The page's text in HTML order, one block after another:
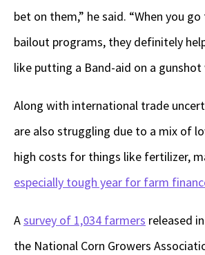
bet on them,” he said. “When you
bailout programs, they definitely
like putting a Band-aid on a gunshot
Along with international trade
are also struggling due to a mix of
high costs for things like fertilizer,
especially tough year for farm
Asurvey of 1,034 farmers released
the National Corn Growers